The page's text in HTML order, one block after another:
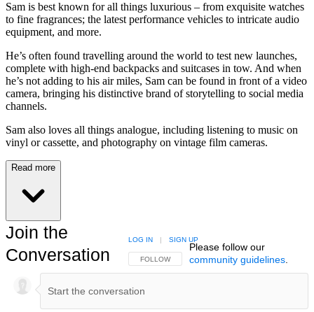
Sam is best known for all things luxurious – from exquisite watches
to fine fragrances; the latest performance vehicles to intricate audio
equipment, and more.
He’s often found travelling around the world to test new launches,
complete with high-end backpacks and suitcases in tow. And when
he’s not adding to his air miles, Sam can be found in front of a video
camera, bringing his distinctive brand of storytelling to social media
channels.
Sam also loves all things analogue, including listening to music on
vinyl or cassette, and photography on vintage film cameras.
Read more
Join the
Conversation
FOLLOW THIS CONVERSATION TO BE NOTIFIED
FOLLOW
LOG IN | SIGN UP
Please follow our
community guidelines.